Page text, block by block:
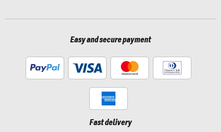
Easy and secure payment
Fast delivery